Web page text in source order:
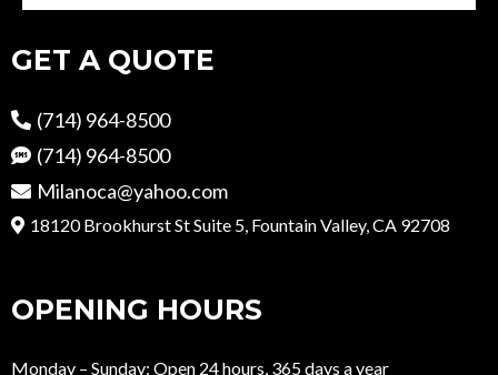
GET A QUOTE
(714) 964-8500
(714) 964-8500
Milanoca@yahoo.com
18120 Brookhurst St Suite 5, Fountain Valley, CA 92708
OPENING HOURS
Monday – Sunday: Open 24 hours, 365 days a year